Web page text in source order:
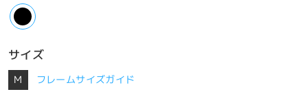
サイズ
M フレームサイズガイド